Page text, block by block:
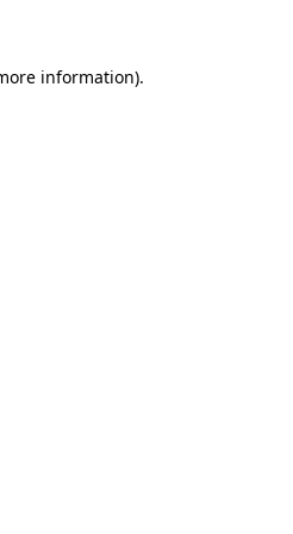
information).